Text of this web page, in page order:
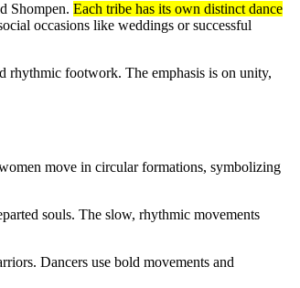
Shompen. Each tribe has its own distinct dance
occasions like weddings or successful
rhythmic footwork. The emphasis is on unity,
move in circular formations, symbolizing
souls. The slow, rhythmic movements
Dancers use bold movements and